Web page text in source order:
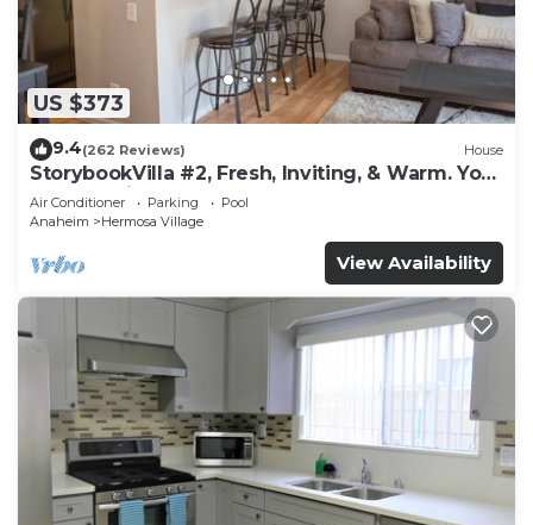
US $373
9.4(262 Reviews) House
StorybookVilla #2, Fresh, Inviting, & Warm. You
Walk to Disney. Proven Brand
Air Conditioner Parking
Pool
Anaheim
Hermosa Village
View Availability